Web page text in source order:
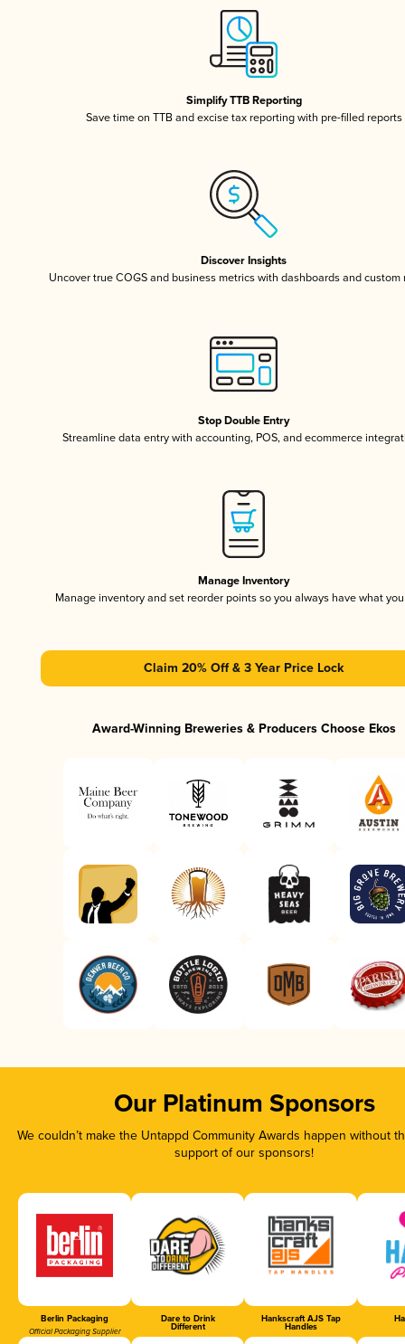
Simplify TTB Reporting
Save time on TTB and excise tax reporting with pre-filled reports
Discover Insights
Uncover true COGS and business metrics with dashboards and custom
Stop Double Entry
Streamline data entry with accounting, POS, and ecommerce
Manage Inventory
Manage inventory and set reorder points so you always have what
Claim 20% Off & 3 Year Price Lock
Award-Winning Breweries & Producers Choose Ekos
Our Platinum Sponsors
We couldn’t make the Untappd Community Awards happen without
support of our sponsors!
Berlin Packaging
Official Packaging Supplier
Dare to Drink
Different
Hankscraft AJS Tap
Handles